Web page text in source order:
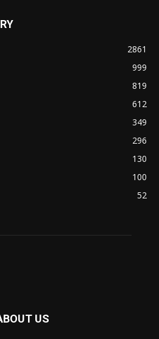
2861
999
819
612
349
296
130
100
52
US